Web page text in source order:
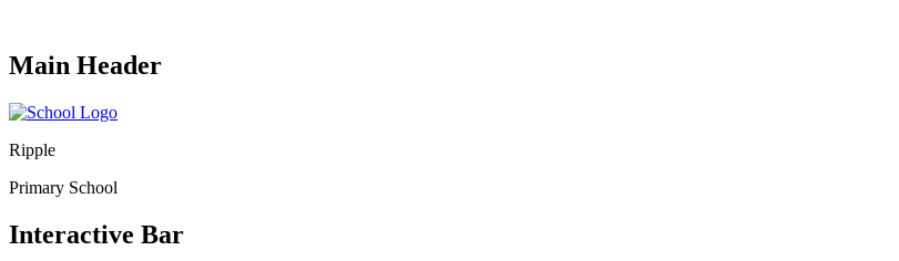
Main Header
Ripple
Primary School
Interactive Bar